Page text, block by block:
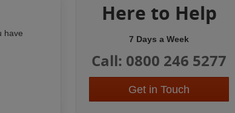
have
Here to Help
7 Days a Week
Call: 0800 246 5277
Get in Touch